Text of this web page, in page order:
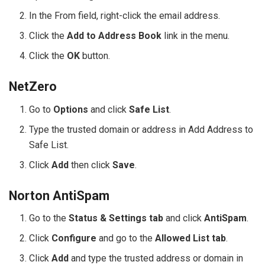
In the From field, right-click the email address.
Click theAdd to Address Book link in the menu.
Click the OK button.
NetZero
Go to Options and clickSafe List.
Type the trusted domain or address in Add Address to
Safe List.
ClickAdd then clickSave.
Norton AntiSpam
Go to theStatus & Settings tab and clickAntiSpam.
Click Configure and go to theAllowed List tab.
ClickAdd and type the trusted address or domain in